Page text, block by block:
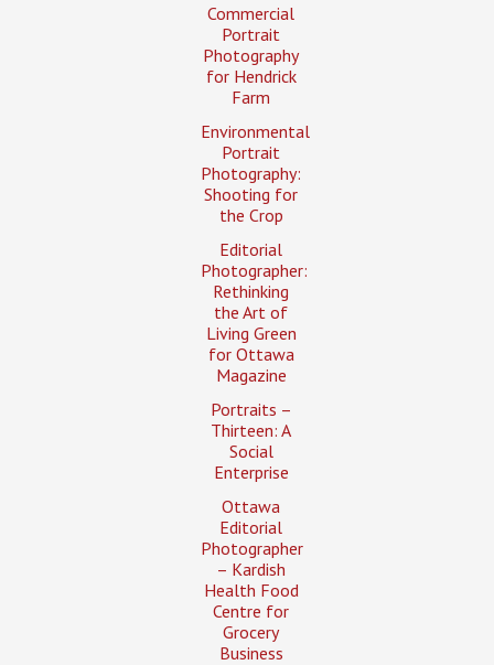
Commercial
Portrait
Photography
for Hendrick
Farm
Environmental
Portrait
Photography:
Shooting for
the Crop
Editorial
Photographer:
Rethinking
the Art of
Living Green
for Ottawa
Magazine
Portraits –
Thirteen: A
Social
Enterprise
Ottawa
Editorial
Photographer
– Kardish
Health Food
Centre for
Grocery
Business